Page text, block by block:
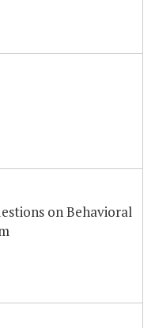
on Behavioral